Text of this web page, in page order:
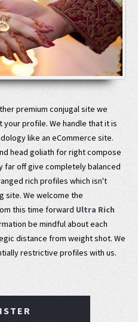
premium conjugal site we
profile. We handle that it is
like an eCommerce site.
head goliath for right compose
far off give completely balanced
rich profiles which isn't
site. We welcome the
this time forward Ultra Rich
be mindful about each
distance from weight shot. We
restrictive profiles with us.